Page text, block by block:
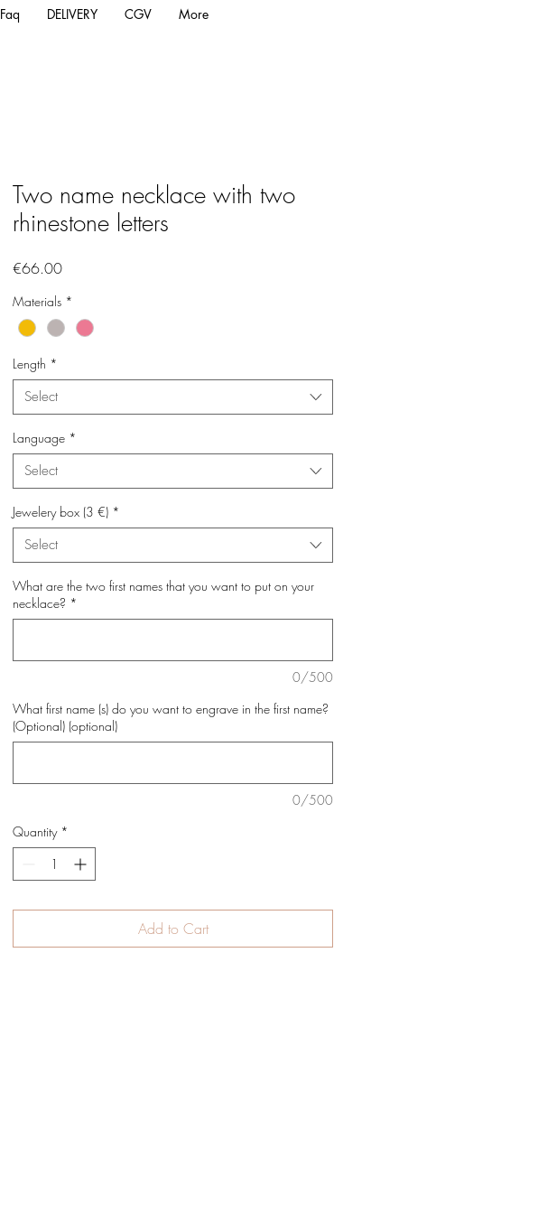
Faq DELIVERY CGV More
Two name necklace with two
rhinestone letters
€66.00Price
Materials *
Length *
Select
Language *
Select
Jewelery box (3 €) *
Select
What are the two first names that you want to put on your
necklace? *
0/500
What first name (s) do you want to engrave in the first name?
(Optional) (optional)
0/500
Quantity *
Add to Cart